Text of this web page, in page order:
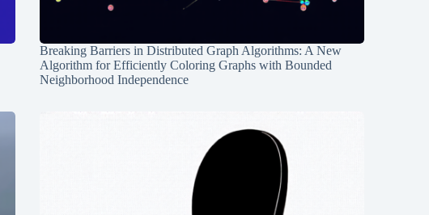
Breaking Barriers in Distributed Graph Algorithms: A New
Algorithm for Efficiently Coloring Graphs with Bounded
Neighborhood Independence